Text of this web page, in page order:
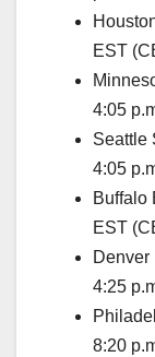
EST
4:05
Seattle
4:05
Buffalo
EST
Denver
4:25
8:20